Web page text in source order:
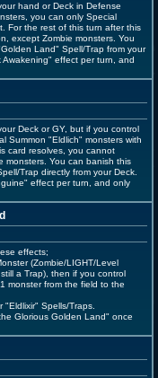
hand or Deck in Defense
you can only Special
For the rest of this turn after this
except Zombie monsters. You
Land" Spell/Trap from your
effect per turn, and
Deck or GY, but if you control
Summon "Eldlich" monsters with
card resolves, you cannot
monsters. You can banish this
Trap directly from your Deck.
effect per turn, and only
effects;
(Zombie/LIGHT/Level
a Trap), then if you control
monster from the field to the
Spells/Traps.
Glorious Golden Land" once